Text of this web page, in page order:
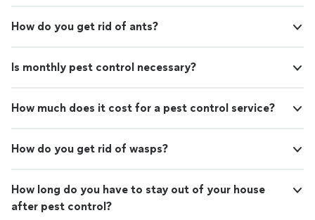
How do you get rid of ants?
Is monthly pest control necessary?
How much does it cost for a pest control service?
How do you get rid of wasps?
How long do you have to stay out of your house
after pest control?